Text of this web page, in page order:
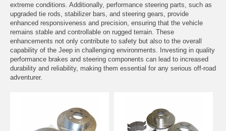
extreme conditions. Additionally, performance steering parts, such as
upgraded tie rods, stabilizer bars, and steering gears, provide
enhanced responsiveness and precision, ensuring that the vehicle
remains stable and controllable on rugged terrain. These
enhancements not only contribute to safety but also to the overall
capability of the Jeep in challenging environments. Investing in quality
performance brakes and steering components can lead to increased
durability and reliability, making them essential for any serious off-road
adventurer.